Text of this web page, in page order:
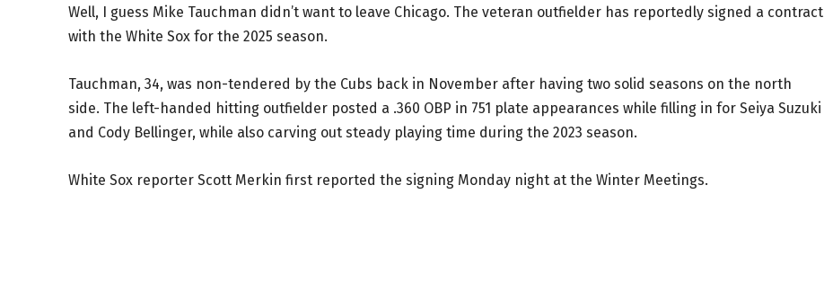
Well, I guess Mike Tauchman didn’t want to leave Chicago. The veteran outfielder has reportedly signed a contract
with the White Sox for the 2025 season.
Tauchman, 34, was non-tendered by the Cubs back in November after having two solid seasons on the north
side. The left-handed hitting outfielder posted a .360 OBP in 751 plate appearances while filling in for Seiya Suzuki
and Cody Bellinger, while also carving out steady playing time during the 2023 season.
White Sox reporter Scott Merkin first reported the signing Monday night at the Winter Meetings.